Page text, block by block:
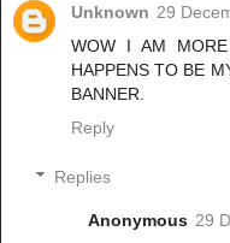
Unknown 29
WOW I AM
HAPPENS TO BE
BANNER.
Reply
Replies
Anonymous 29